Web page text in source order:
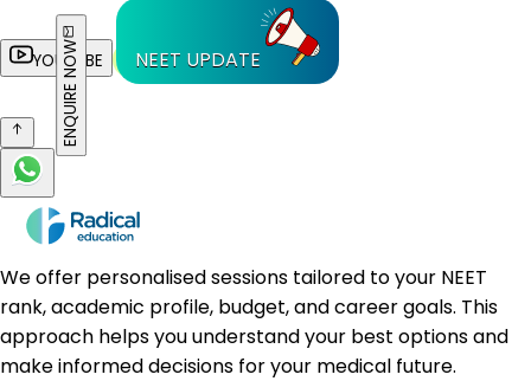
YOUTUBE NEET UPDATE
ENQUIRE NOW
We offer personalised sessions tailored to your NEET
rank, academic profile, budget, and career goals. This
approach helps you understand your best options and
make informed decisions for your medical future.